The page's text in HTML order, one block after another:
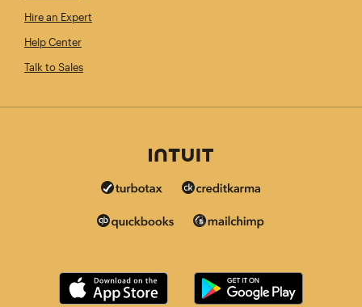
Hire an Expert
Help Center
Talk to Sales